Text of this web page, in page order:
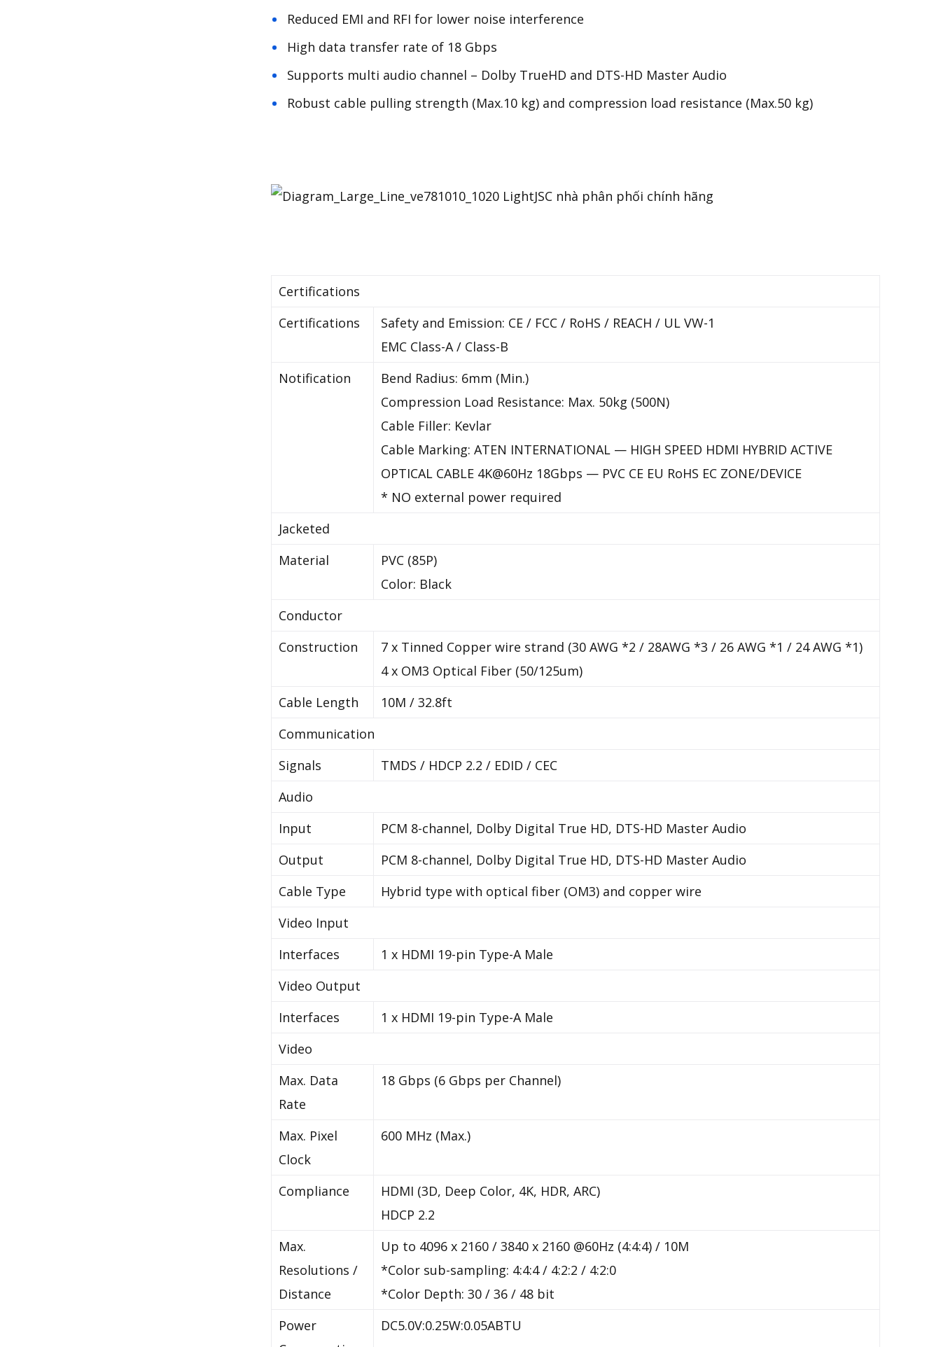
Reduced EMI and RFI for lower noise interference
High data transfer rate of 18 Gbps
Supports multi audio channel – Dolby TrueHD and DTS-HD Master Audio
Robust cable pulling strength (Max.10 kg) and compression load resistance (Max.50 kg)
Certifications
Certifications
Safety and Emission: CE / FCC / RoHS / REACH / UL VW-1
EMC Class-A / Class-B
Notification
Bend Radius: 6mm (Min.)
Compression Load Resistance: Max. 50kg (500N)
Cable Filler: Kevlar
Cable Marking: ATEN INTERNATIONAL — HIGH SPEED HDMI HYBRID ACTIVE
OPTICAL CABLE 4K@60Hz 18Gbps — PVC CE EU RoHS EC ZONE/DEVICE
* NO external power required
Jacketed
Material
PVC (85P)
Color: Black
Conductor
Construction
7 x Tinned Copper wire strand (30 AWG *2 / 28AWG *3 / 26 AWG *1 / 24 AWG *1)
4 x OM3 Optical Fiber (50/125um)
Cable Length
10M / 32.8ft
Communication
Signals
TMDS / HDCP 2.2 / EDID / CEC
Audio
Input
PCM 8-channel, Dolby Digital True HD, DTS-HD Master Audio
Output
PCM 8-channel, Dolby Digital True HD, DTS-HD Master Audio
Cable Type
Hybrid type with optical fiber (OM3) and copper wire
Video Input
Interfaces
1 x HDMI 19-pin Type-A Male
Video Output
Interfaces
1 x HDMI 19-pin Type-A Male
Video
Max. Data
Rate
18 Gbps (6 Gbps per Channel)
Max. Pixel
Clock
600 MHz (Max.)
Compliance
HDMI (3D, Deep Color, 4K, HDR, ARC)
HDCP 2.2
Max.
Resolutions /
Distance
Up to 4096 x 2160 / 3840 x 2160 @60Hz (4:4:4) / 10M
*Color sub-sampling: 4:4:4 / 4:2:2 / 4:2:0
*Color Depth: 30 / 36 / 48 bit
Power
DC5.0V:0.25W:0.05ABTU